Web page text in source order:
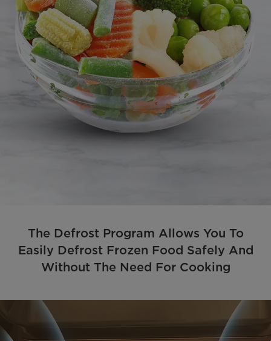
The Defrost Program Allows You To
Easily Defrost Frozen Food Safely And
Without The Need For Cooking